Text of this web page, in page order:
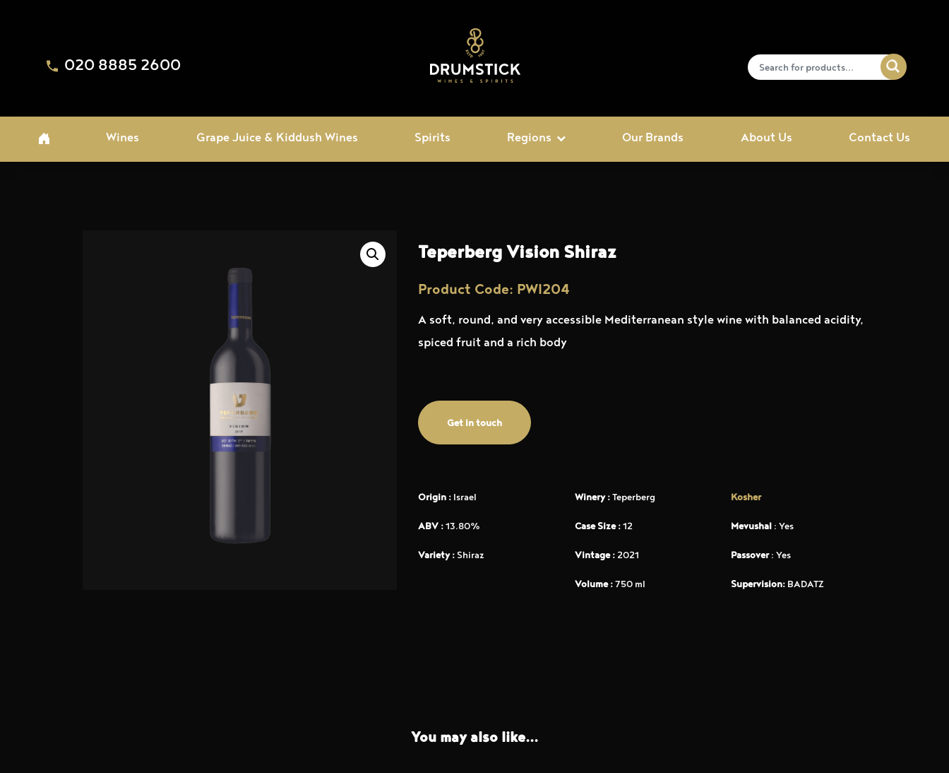
020 8885 2600
Wines Grape Juice & Kiddush Wines Spirits Regions Our Brands About Us Contact Us
Teperberg Vision Shiraz
Product Code: PWI204
A soft, round, and very accessible Mediterranean style wine with balanced acidity,
spiced fruit and a rich body
Get in touch
Origin : Israel
ABV :13.80%
Variety : Shiraz
Winery :Teperberg
Case Size :12
Vintage :2021
Volume :750 ml
Kosher
Mevushal : Yes
Passover: Yes
Supervision: BADATZ
You may also like...